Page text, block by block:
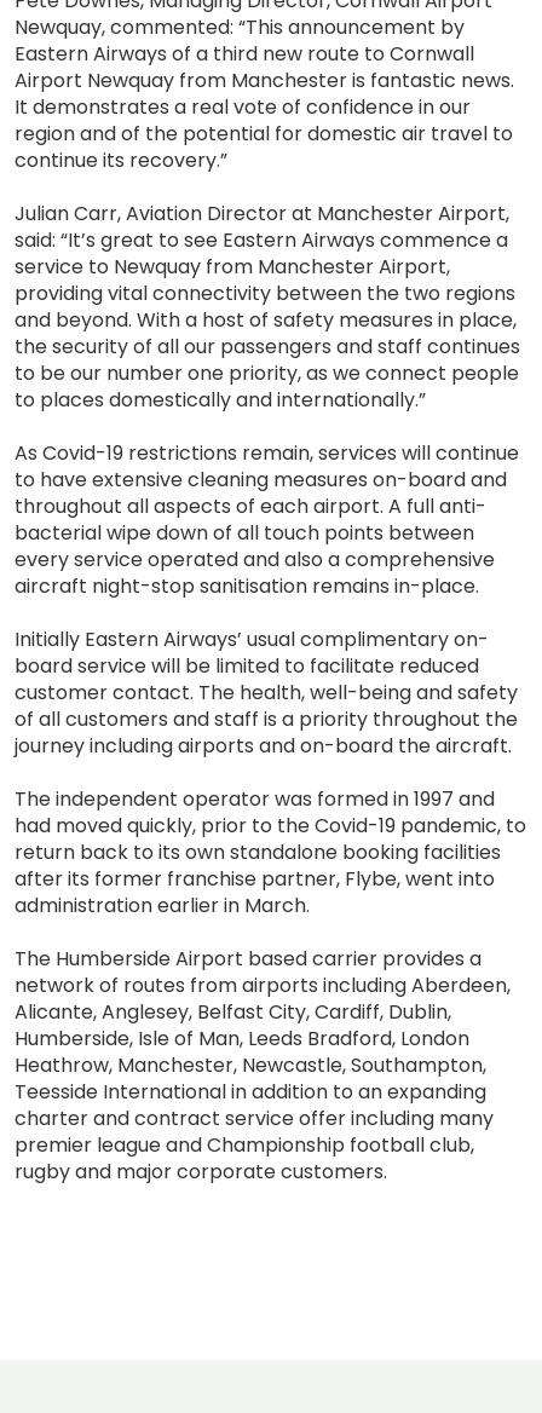
Newquay, commented: “This announcement by
Eastern Airways of a third new route to Cornwall
Airport Newquay from Manchester is fantastic news.
It demonstrates a real vote of confidence in our
region and of the potential for domestic air travel to
continue its recovery.”
Julian Carr, Aviation Director at Manchester Airport,
said: “It’s great to see Eastern Airways commence a
service to Newquay from Manchester Airport,
providing vital connectivity between the two regions
and beyond. With a host of safety measures in place,
the security of all our passengers and staff continues
to be our number one priority, as we connect people
to places domestically and internationally.”
As Covid-19 restrictions remain, services will continue
to have extensive cleaning measures on-board and
throughout all aspects of each airport. A full anti-
bacterial wipe down of all touch points between
every service operated and also a comprehensive
aircraft night-stop sanitisation remains in-place.
Initially Eastern Airways’ usual complimentary on-
board service will be limited to facilitate reduced
customer contact. The health, well-being and safety
of all customers and staff is a priority throughout the
journey including airports and on-board the aircraft.
The independent operator was formed in 1997 and
had moved quickly, prior to the Covid-19 pandemic, to
return back to its own standalone booking facilities
after its former franchise partner, Flybe, went into
administration earlier in March.
The Humberside Airport based carrier provides a
network of routes from airports including Aberdeen,
Alicante, Anglesey, Belfast City, Cardiff, Dublin,
Humberside, Isle of Man, Leeds Bradford, London
Heathrow, Manchester, Newcastle, Southampton,
Teesside International in addition to an expanding
charter and contract service offer including many
premier league and Championship football club,
rugby and major corporate customers.